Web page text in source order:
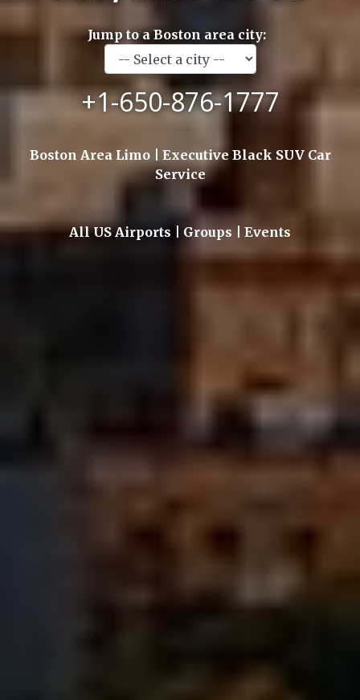
Jump to a Boston area city:
+1-650-876-1777
Boston Area Limo | Executive Black SUV Car
Service
All US Airports | Groups | Events